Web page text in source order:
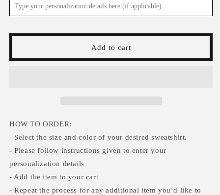
Ghosts
Sweatshirt,Funny
women,
trick
or
cute
fall
tee
Ghosts
Sweatshirt,Funny
women,
trick
or
cute
fall
tee
Add to cart
HOW TO ORDER:
- Select the size and color of your desired sweatshirt.
- Please follow instructions given to enter your
personalization details
- Add the item to your cart
- Repeat the process for any additional item you‘d like to